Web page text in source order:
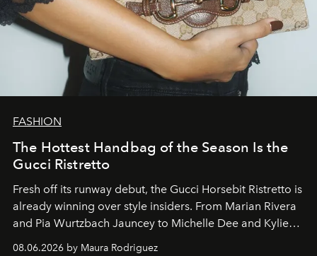
FASHION
The Hottest Handbag of the Season Is the
Gucci Ristretto
Fresh off its runway debut, the Gucci Horsebit Ristretto is
already winning over style insiders. From Marian Rivera
and Pia Wurtzbach Jauncey to Michelle Dee and Kylie
Verzosa, the House's newest It bag is finally in the
08.06.2026 by Maura Rodriguez